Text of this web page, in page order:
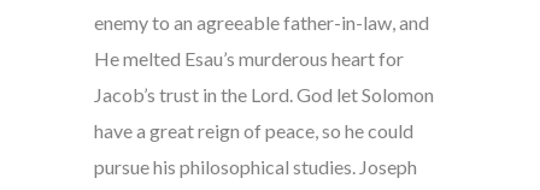
enemy to an agreeable father-in-law, and
He melted Esau’s murderous heart for
Jacob’s trust in the Lord. God let Solomon
have a great reign of peace, so he could
pursue his philosophical studies. Joseph